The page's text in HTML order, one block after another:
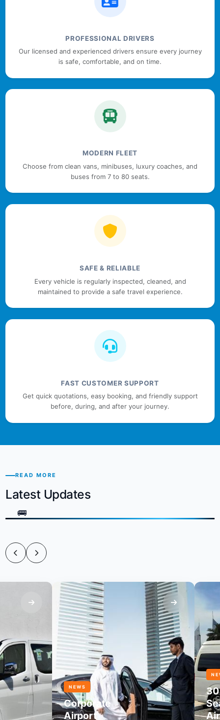
PROFESSIONAL DRIVERS
Our licensed and experienced drivers ensure every journey
is safe, comfortable, and on time.
MODERN FLEET
Choose from clean vans, minibuses, luxury coaches, and
buses from 7 to 80 seats.
SAFE & RELIABLE
Every vehicle is regularly inspected, cleaned, and
maintained to provide a safe travel experience.
FAST CUSTOMER SUPPORT
Get quick quotations, easy booking, and friendly support
before, during, and after your journey.
READ MORE
Latest Updates
NEWS
Corporate
Airport
NEWS
30